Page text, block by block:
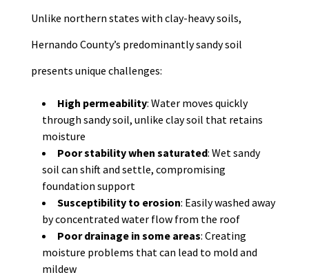
Unlike northern states with clay-heavy soils,
Hernando County’s predominantly sandy soil
presents unique challenges:
High permeability: Water moves quickly
through sandy soil, unlike clay soil that retains
moisture
Poor stability when saturated: Wet sandy
soil can shift and settle, compromising
foundation support
Susceptibility to erosion: Easily washed away
by concentrated water flow from the roof
Poor drainage in some areas: Creating
moisture problems that can lead to mold and
mildew